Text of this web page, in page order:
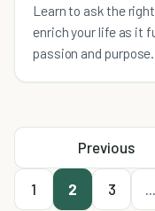
Learn to ask the
enrich your life as it
passion and purpose.
Previous
1 2 3